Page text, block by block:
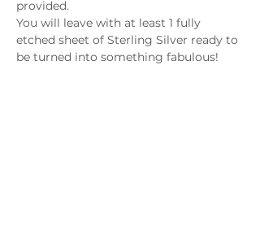
provided.
You will leave with at least 1 fully
etched sheet of Sterling Silver ready to
be turned into something fabulous!